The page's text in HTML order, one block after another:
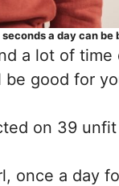
a day can be
a lot of
good for
on 39
once a day